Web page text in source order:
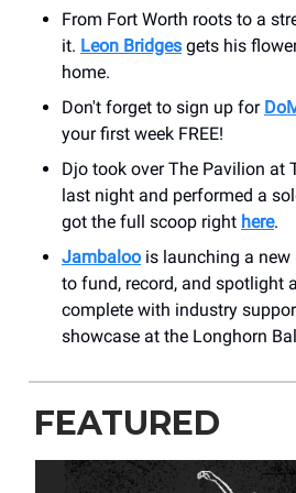
From Fort Worth roots to a
it. Leon Bridges gets his
home.
Don't forget to sign up for
your first week FREE!
Djo took over The Pavilion at
last night and performed a
got the full scoop right here.
Jambaloo is launching a new
to fund, record, and spotlight
complete with industry
showcase at the Longhorn
FEATURED